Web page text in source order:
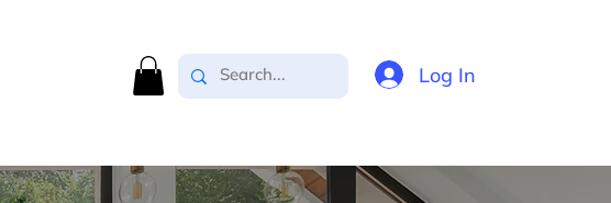
Log In